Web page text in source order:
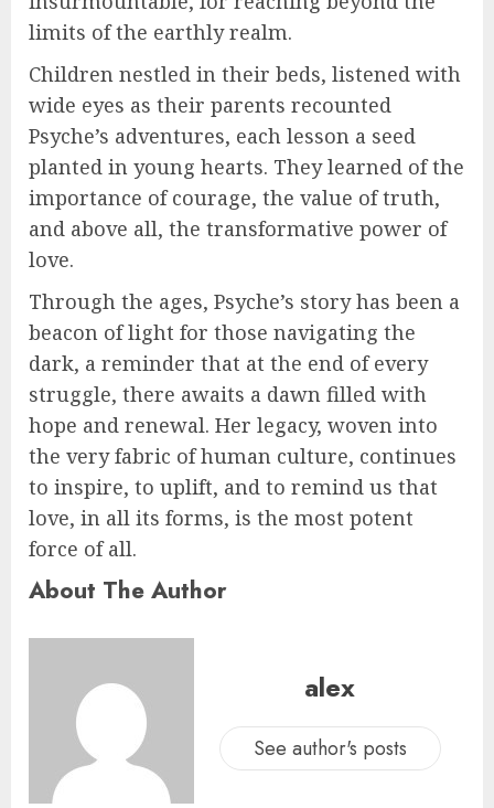
limits of the earthly realm.
Children nestled in their beds, listened with
wide eyes as their parents recounted
Psyche’s adventures, each lesson a seed
planted in young hearts. They learned of the
importance of courage, the value of truth,
and above all, the transformative power of
love.
Through the ages, Psyche’s story has been a
beacon of light for those navigating the
dark, a reminder that at the end of every
struggle, there awaits a dawn filled with
hope and renewal. Her legacy, woven into
the very fabric of human culture, continues
to inspire, to uplift, and to remind us that
love, in all its forms, is the most potent
force of all.
About The Author
alex
See author's posts